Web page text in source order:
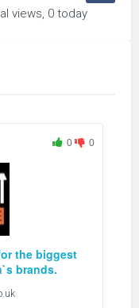
views, 0 today
0 0
the biggest
brands.